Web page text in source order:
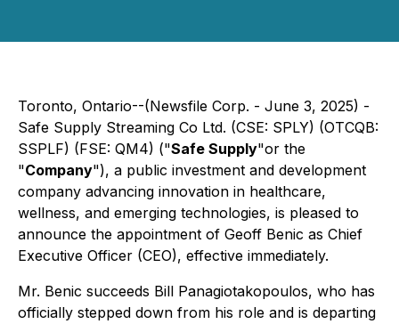
Toronto, Ontario--(Newsfile Corp. - June 3, 2025) -
Safe Supply Streaming Co Ltd. (CSE: SPLY) (OTCQB:
SSPLF) (FSE: QM4) ("Safe Supply"or the
"Company"), a public investment and development
company advancing innovation in healthcare,
wellness, and emerging technologies, is pleased to
announce the appointment of Geoff Benic as Chief
Executive Officer (CEO), effective immediately.
Mr. Benic succeeds Bill Panagiotakopoulos, who has
officially stepped down from his role and is departing